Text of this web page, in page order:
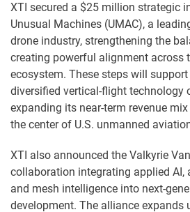
XTI secured a $25 million strategic
Unusual Machines (UMAC), a
drone industry, strengthening the
creating powerful alignment across
ecosystem. These steps will
diversified vertical-flight technology
expanding its near-term revenue
the center of U.S. unmanned
XTI also announced the Valkyrie
collaboration integrating applied AI,
and mesh intelligence into next-
development. The alliance expands